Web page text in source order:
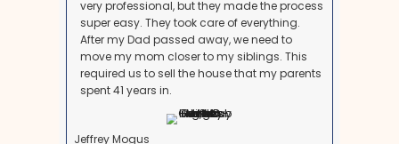
What Our Customers Are
See why many people recommend us to be your